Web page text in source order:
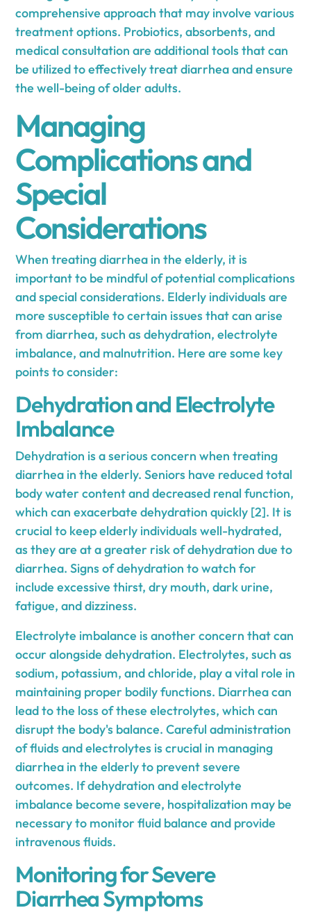
comprehensive approach that may involve various
treatment options. Probiotics, absorbents, and
medical consultation are additional tools that can
be utilized to effectively treat diarrhea and ensure
the well-being of older adults.
Managing
Complications and
Special
Considerations
When treating diarrhea in the elderly, it is
important to be mindful of potential complications
and special considerations. Elderly individuals are
more susceptible to certain issues that can arise
from diarrhea, such as dehydration, electrolyte
imbalance, and malnutrition. Here are some key
points to consider:
Dehydration and Electrolyte
Imbalance
Dehydration is a serious concern when treating
diarrhea in the elderly. Seniors have reduced total
body water content and decreased renal function,
which can exacerbate dehydration quickly [2]. It is
crucial to keep elderly individuals well-hydrated,
as they are at a greater risk of dehydration due to
diarrhea. Signs of dehydration to watch for
include excessive thirst, dry mouth, dark urine,
fatigue, and dizziness.
Electrolyte imbalance is another concern that can
occur alongside dehydration. Electrolytes, such as
sodium, potassium, and chloride, play a vital role in
maintaining proper bodily functions. Diarrhea can
lead to the loss of these electrolytes, which can
disrupt the body's balance. Careful administration
of fluids and electrolytes is crucial in managing
diarrhea in the elderly to prevent severe
outcomes. If dehydration and electrolyte
imbalance become severe, hospitalization may be
necessary to monitor fluid balance and provide
intravenous fluids.
Monitoring for Severe
Diarrhea Symptoms